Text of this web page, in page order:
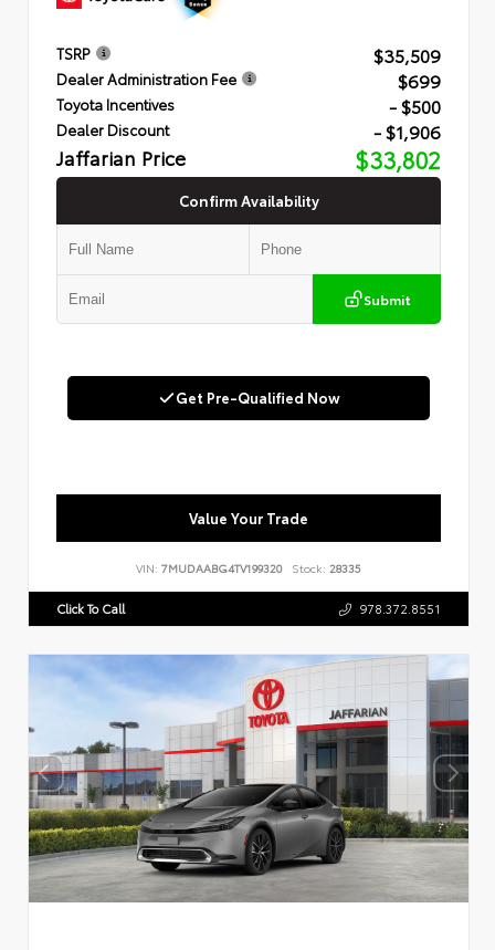
TSRP $35,509
Dealer Administration Fee $699
Toyota Incentives - $500
Dealer Discount - $1,906
Jaffarian Price $33,802
Confirm Availability
Submit
Get Pre-Qualified Now
Value Your Trade
VIN: 7MUDAABG4TV199320 Stock: 28335
Click To Call 978.372.8551